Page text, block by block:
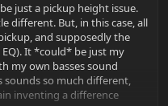
just a pickup height issue.
different. But, in this case, all
and supposedly the
It *could* be just my
my own basses sound
sounds so much different,
inventing a difference